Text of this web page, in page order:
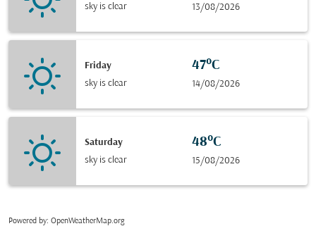
sky is clear
13/08/2026
Friday
sky is clear
47°C
14/08/2026
Saturday
sky is clear
48°C
15/08/2026
Powered by: OpenWeatherMap.org